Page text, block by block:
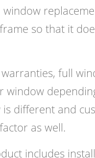
so that it
full
window
is different and
as well.
includes